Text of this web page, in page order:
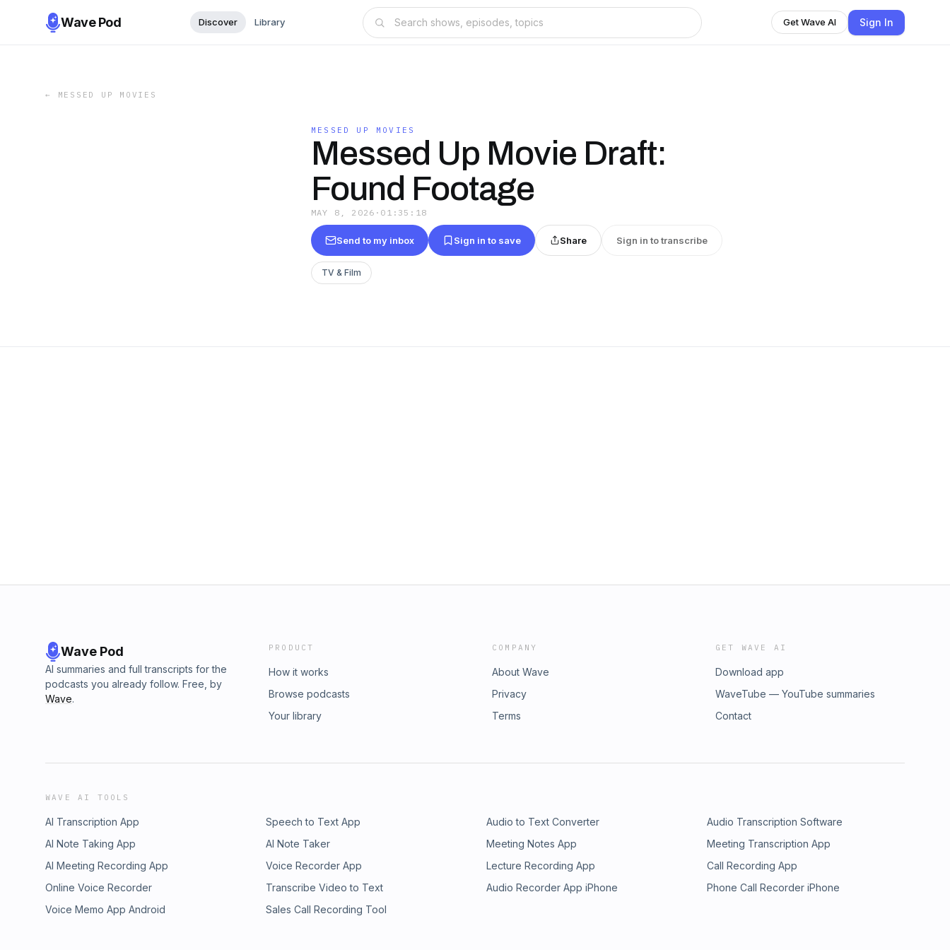
Wave Pod Discover Library Get Wave AI Sign In
← MESSED UP MOVIES
MESSED UP MOVIES
Messed Up Movie Draft:
Found Footage
MAY 8, 2026 · 01:35:18
Send to my inbox Sign in to save Share Sign in to transcribe
TV & Film
Wave Pod
AI summaries and full transcripts for the
podcasts you already follow. Free, by
Wave.
PRODUCT
How it works
Browse podcasts
Your library
COMPANY
About Wave
Privacy
Terms
GET WAVE AI
Download app
WaveTube — YouTube summaries
Contact
WAVE AI TOOLS
AI Transcription App Speech to Text App Audio to Text Converter
Audio Transcription Software
AI Note Taking App
AI Note Taker Meeting Notes App
Meeting Transcription App
AI Meeting Recording App
Voice Recorder App Lecture Recording App
Call Recording App
Online Voice Recorder
Transcribe Video to Text Audio Recorder App iPhone
Phone Call Recorder iPhone
Voice Memo App Android
Sales Call Recording Tool